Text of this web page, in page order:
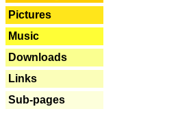
Pictures
Music
Downloads
Links
Sub-pages